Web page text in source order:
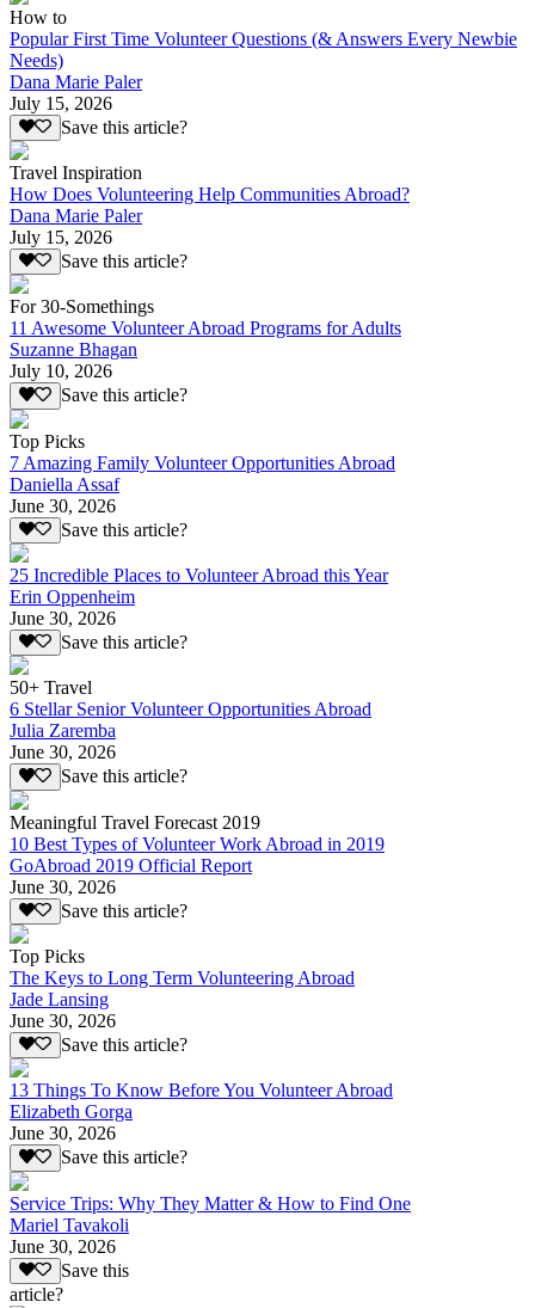
How to
Popular First Time Volunteer Questions (& Answers Every Newbie
Needs)
Dana Marie Paler
July 15, 2026
Save this article?
Travel Inspiration
How Does Volunteering Help Communities Abroad?
Dana Marie Paler
July 15, 2026
Save this article?
For 30-Somethings
11 Awesome Volunteer Abroad Programs for Adults
Suzanne Bhagan
July 10, 2026
Save this article?
Top Picks
7 Amazing Family Volunteer Opportunities Abroad
Daniella Assaf
June 30, 2026
Save this article?
25 Incredible Places to Volunteer Abroad this Year
Erin Oppenheim
June 30, 2026
Save this article?
50+ Travel
6 Stellar Senior Volunteer Opportunities Abroad
Julia Zaremba
June 30, 2026
Save this article?
Meaningful Travel Forecast 2019
10 Best Types of Volunteer Work Abroad in 2019
GoAbroad 2019 Official Report
June 30, 2026
Save this article?
Top Picks
The Keys to Long Term Volunteering Abroad
Jade Lansing
June 30, 2026
Save this article?
13 Things To Know Before You Volunteer Abroad
Elizabeth Gorga
June 30, 2026
Save this article?
Service Trips: Why They Matter & How to Find One
Mariel Tavakoli
June 30, 2026
Save this
article?